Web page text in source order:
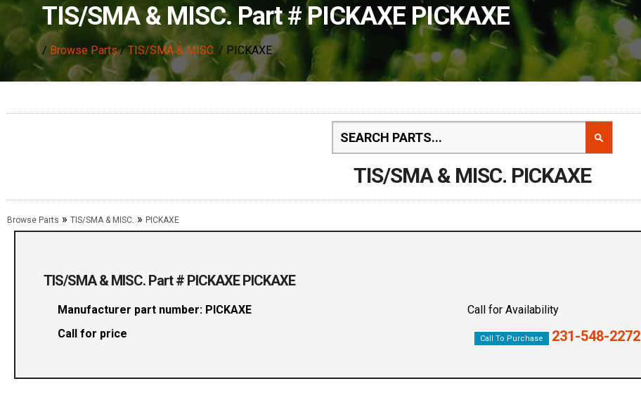
TIS/SMA & MISC. Part # PICKAXE PICKAXE
/ Browse Parts/TIS/SMA & MISC. / PICKAXE
TIS/SMA & MISC. PICKAXE
Browse Parts » TIS/SMA & MISC. » PICKAXE
TIS/SMA & MISC. Part # PICKAXE PICKAXE
Manufacturer part number: PICKAXE
Call for price
Call for Availability
Call To Purchase 231-548-2272